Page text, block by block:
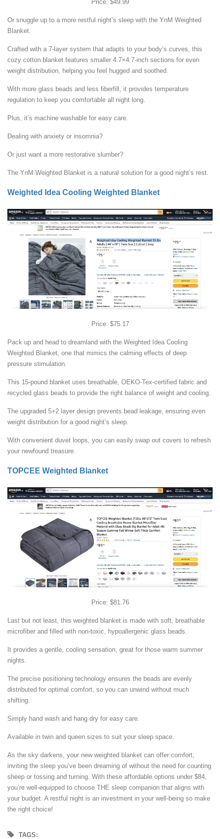
Price: $49.99
Or snuggle up to a more restful night’s sleep with the YnM Weighted
Blanket.
Crafted with a 7-layer system that adapts to your body’s curves, this
cozy cotton blanket features smaller 4.7×4.7-inch sections for even
weight distribution, helping you feel hugged and soothed.
With more glass beads and less fiberfill, it provides temperature
regulation to keep you comfortable all night long.
Plus, it’s machine washable for easy care.
Dealing with anxiety or insomnia?
Or just want a more restorative slumber?
The YnM Weighted Blanket is a natural solution for a good night’s rest.
Weighted Idea Cooling Weighted Blanket
Price: $75.17
Pack up and head to dreamland with the Weighted Idea Cooling
Weighted Blanket, one that mimics the calming effects of deep
pressure stimulation.
This 15-pound blanket uses breathable, OEKO-Tex-certified fabric and
recycled glass beads to provide the right balance of weight and cooling.
The upgraded 5+2 layer design prevents bead leakage, ensuring even
weight distribution for a good night’s sleep.
With convenient duvet loops, you can easily swap out covers to refresh
your newfound treasure.
TOPCEE Weighted Blanket
Price: $81.76
Last but not least, this weighted blanket is made with soft, breathable
microfiber and filled with non-toxic, hypoallergenic glass beads.
It provides a gentle, cooling sensation, great for those warm summer
nights.
The precise positioning technology ensures the beads are evenly
distributed for optimal comfort, so you can unwind without much
shifting.
Simply hand wash and hang dry for easy care.
Available in twin and queen sizes to suit your sleep space.
As the sky darkens, your new weighted blanket can offer comfort,
inviting the sleep you’ve been dreaming of without the need for counting
sheep or tossing and turning. With these affordable options under $84,
you’re well-equipped to choose THE sleep companion that aligns with
your budget. A restful night is an investment in your well-being so make
the right choice!
TAGS: